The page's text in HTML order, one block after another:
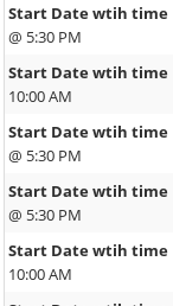
Start Date wtih time
@ 5:30 PM
Start Date wtih time
10:00 AM
Start Date wtih time
@ 5:30 PM
Start Date wtih time
@ 5:30 PM
Start Date wtih time
10:00 AM